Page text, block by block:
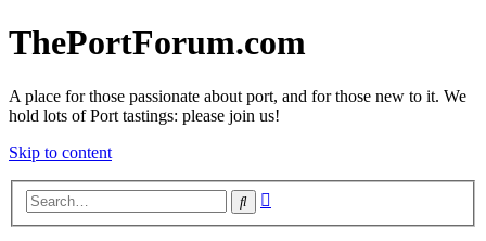
ThePortForum.com
A place for those passionate about port, and for those new to it. We
hold lots of Port tastings: please join us!
Skip to content
Search